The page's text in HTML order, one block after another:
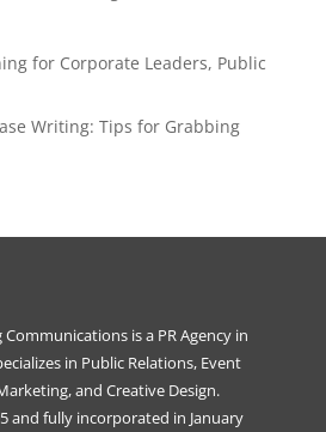
for Corporate Leaders, Public
Writing: Tips for Grabbing
is a PR Agency in
in Public Relations, Event
and Creative Design.
and fully incorporated in January